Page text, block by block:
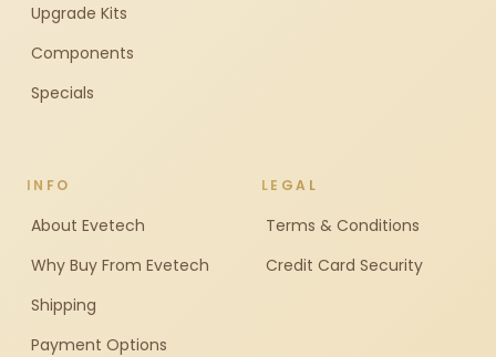
Upgrade Kits
Components
Specials
INFO
About Evetech
Why Buy From Evetech
Shipping
Payment Options
LEGAL
Terms & Conditions
Credit Card Security